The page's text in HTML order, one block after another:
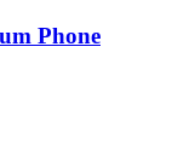
Phone